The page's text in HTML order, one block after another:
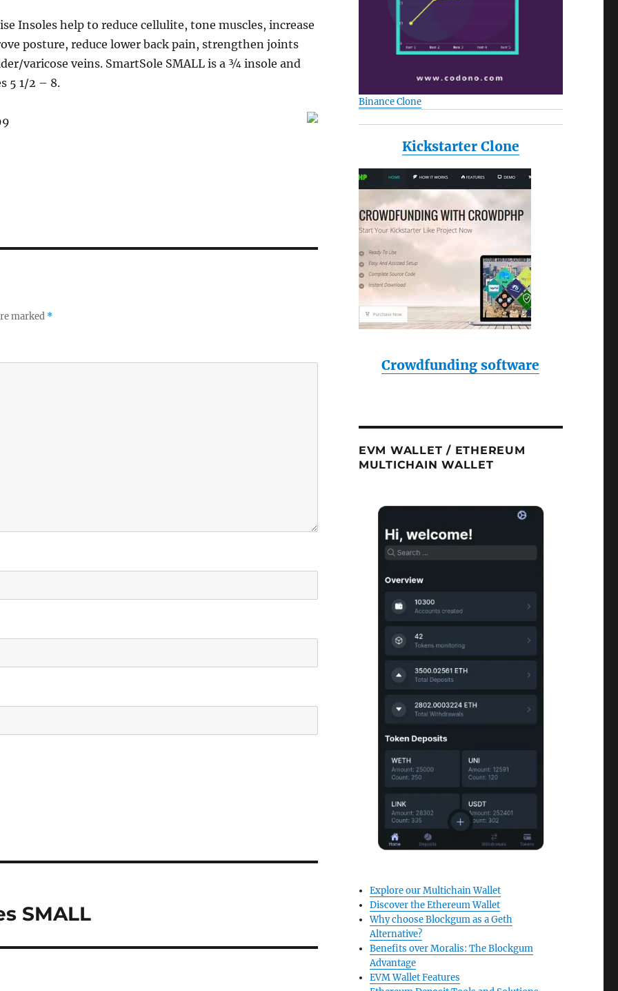
Insoles help to reduce cellulite, tone muscles, increase
posture, reduce lower back pain, strengthen joints
varicose veins. SmartSole SMALL is a ¾ insole and
5 1/2 – 8.
marked *
SMALL
Binance Clone
Kickstarter Clone
Crowdfunding software
EVM WALLET / ETHEREUM
MULTICHAIN WALLET
Explore our Multichain Wallet
Discover the Ethereum Wallet
Why choose Blockgum as a Geth
Alternative?
Benefits over Moralis: The Blockgum
Advantage
EVM Wallet Features